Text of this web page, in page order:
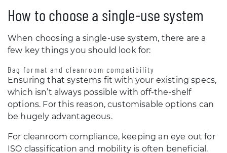
How to choose a single-use system
When choosing a single-use system, there are a
few key things you should look for:
Bag format and cleanroom compatibility
Ensuring that systems fit with your existing specs,
which isn’t always possible with off-the-shelf
options. For this reason, customisable options can
be hugely advantageous.
For cleanroom compliance, keeping an eye out for
ISO classification and mobility is often beneficial.